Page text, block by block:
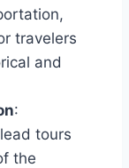
travelers
and
:
tours
the